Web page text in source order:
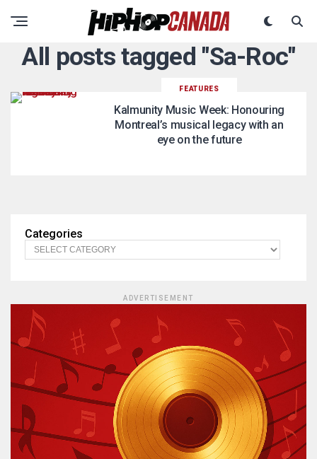
All posts tagged "Sa-Roc"
FEATURES
Kalmunity Music Week: Honouring
Montreal’s musical legacy with an
eye on the future
Categories
ADVERTISEMENT